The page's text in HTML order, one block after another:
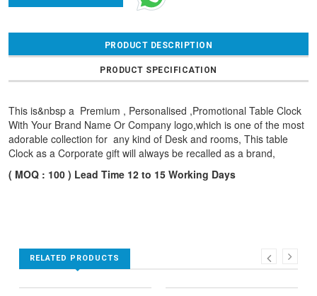
PRODUCT DESCRIPTION
PRODUCT SPECIFICATION
This is&nbsp a Premium , Personalised ,Promotional Table Clock
With Your Brand Name Or Company logo,which is one of the most
adorable collection for any kind of Desk and rooms, This table
Clock as a Corporate gift will always be recalled as a brand,
( MOQ : 100 ) Lead Time 12 to 15 Working Days
RELATED PRODUCTS